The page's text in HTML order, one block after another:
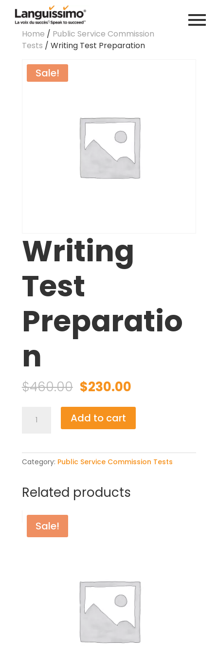
Home / Public Service Commission
Tests / Writing Test Preparation
Sale!
Writing
Test
Preparatio
n
$460.00 Original
was:
$460.00.
$230.00Current
is:
$230.00.
Test
Add to cart
Category: Public Service Commission Tests
Related products
Sale!